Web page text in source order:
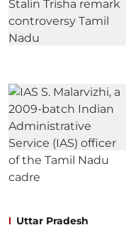
Uttar Pradesh